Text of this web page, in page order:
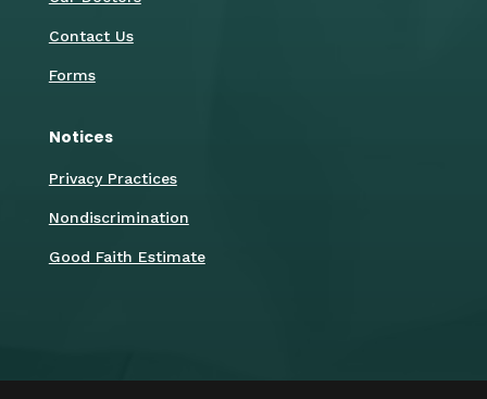
Contact Us
Forms
Notices
Privacy Practices
Nondiscrimination
Good Faith Estimate